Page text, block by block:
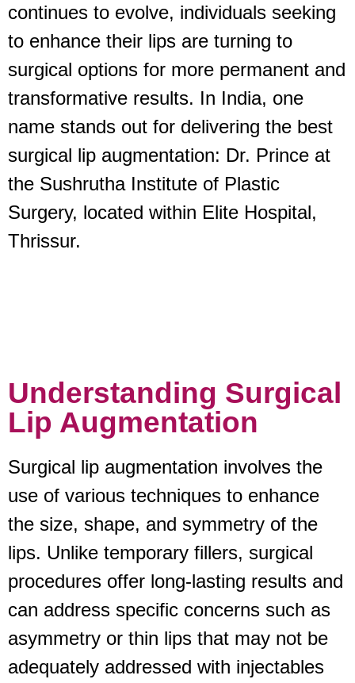
continues to evolve, individuals seeking
to enhance their lips are turning to
surgical options for more permanent and
transformative results. In India, one
name stands out for delivering the best
surgical lip augmentation: Dr. Prince at
the Sushrutha Institute of Plastic
Surgery, located within Elite Hospital,
Thrissur.
Understanding Surgical
Lip Augmentation
Surgical lip augmentation involves the
use of various techniques to enhance
the size, shape, and symmetry of the
lips. Unlike temporary fillers, surgical
procedures offer long-lasting results and
can address specific concerns such as
asymmetry or thin lips that may not be
adequately addressed with injectables